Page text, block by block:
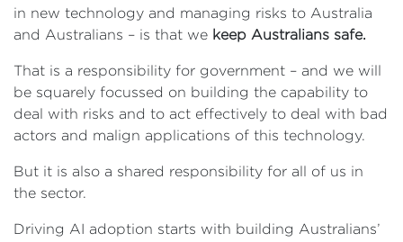
in new technology and managing risks to Australia
and Australians – is that we keep Australians safe.
That is a responsibility for government – and we will
be squarely focussed on building the capability to
deal with risks and to act effectively to deal with bad
actors and malign applications of this technology.
But it is also a shared responsibility for all of us in
the sector.
Driving AI adoption starts with building Australians’